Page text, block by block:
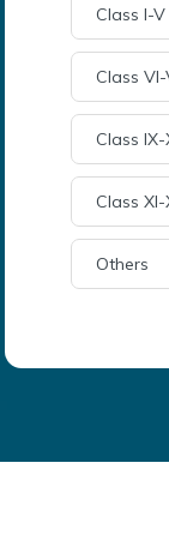
Class I-
Class VI-
Class IX-
Class XI-
Others